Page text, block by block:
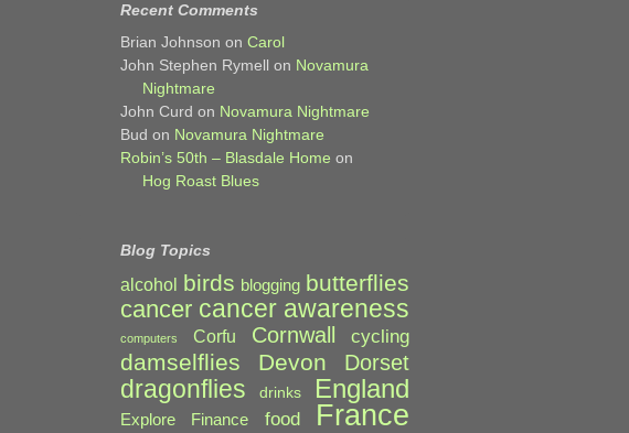
Recent Comments
Brian Johnson onCarol
John Stephen Rymell on Novamura
Nightmare
John Curd on Novamura Nightmare
Bud on Novamura Nightmare
Robin’s 50th – Blasdale Home on
Hog Roast Blues
Blog Topics
alcohol birds blogging butterflies
cancer cancer awareness
computers Corfu Cornwall cycling
damselflies Devon Dorset
dragonflies drinks England
Explore Finance food France